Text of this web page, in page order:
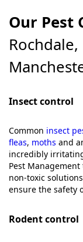
Our Pest
Insect control
Common insect
fleas, moths and
incredibly
Pest
non-toxic
ensure the safety
Rodent control